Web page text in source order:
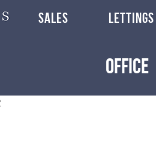
SALES LETTINGS
Office